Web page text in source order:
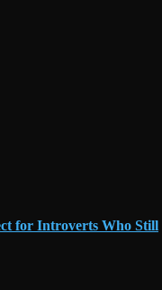
for Introverts Who Still